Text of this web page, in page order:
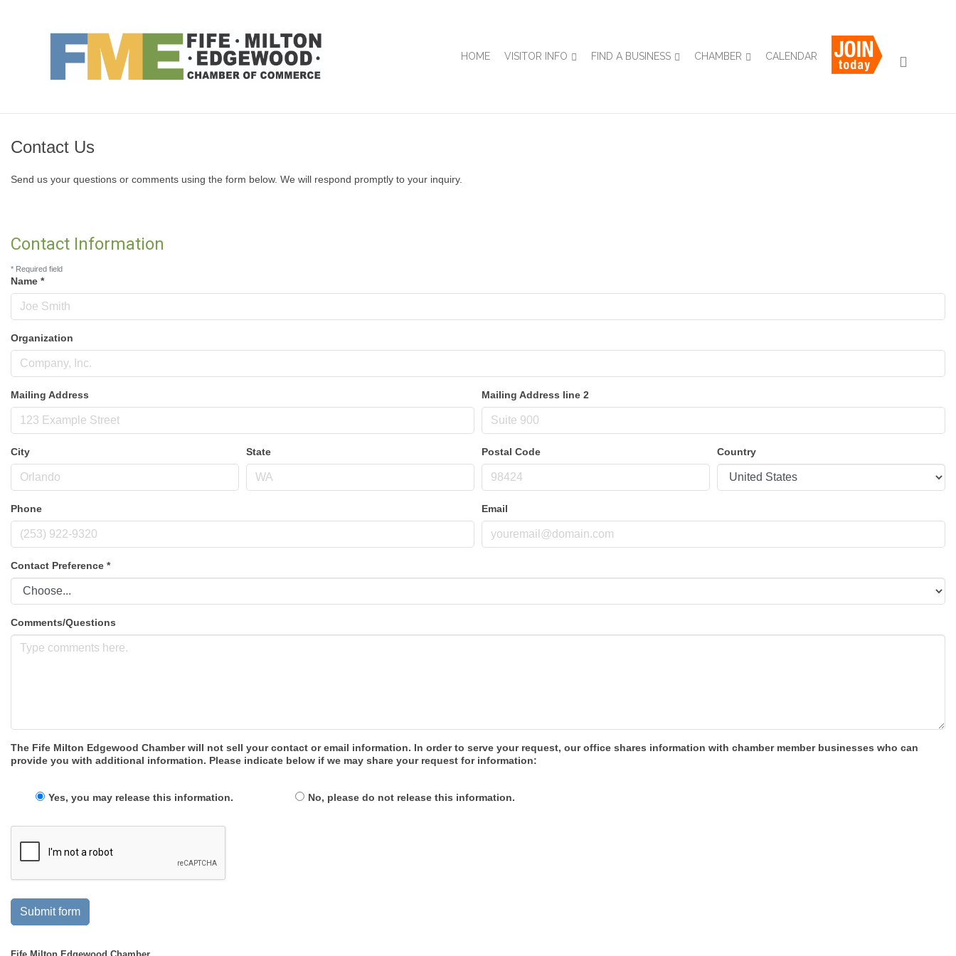
HOME VISITOR INFO FIND A BUSINESS CHAMBER CALENDAR
Contact Us
Send us your questions or comments using the form below. We will respond promptly to your inquiry.
Contact Information
* Required field
Name *
Organization
Mailing Address Mailing Address line 2
City State Postal Code Country
Phone Email
Contact Preference *
Comments/Questions
The Fife Milton Edgewood Chamber will not sell your contact or email information. In order to serve your request, our office shares information with chamber member businesses who can
provide you with additional information. Please indicate below if we may share your request for information:
Yes, you may release this information. No, please do not release this information.
Submit form